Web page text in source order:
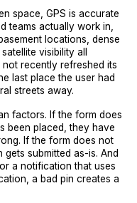
space, GPS is accurate
teams actually work in,
locations, dense
visibility all
recently refreshed its
last place the user had
streets away.
factors. If the form does
been placed, they have
If the form does not
submitted as-is. And
a notification that uses
a bad pin creates a